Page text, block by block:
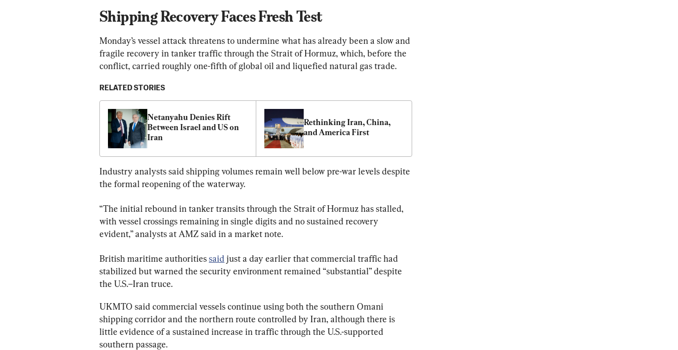
Shipping Recovery Faces Fresh Test
Monday’s vessel attack threatens to undermine what has already been a slow and
fragile recovery in tanker traffic through the Strait of Hormuz, which, before the
conflict, carried roughly one-fifth of global oil and liquefied natural gas trade.
RELATED STORIES
Netanyahu Denies Rift
Between Israel and US on
Iran
Rethinking Iran, China,
and America First
Industry analysts said shipping volumes remain well below pre-war levels despite
the formal reopening of the waterway.
“The initial rebound in tanker transits through the Strait of Hormuz has stalled,
with vessel crossings remaining in single digits and no sustained recovery
evident,” analysts at AMZ said in a market note.
British maritime authorities said just a day earlier that commercial traffic had
stabilized but warned the security environment remained “substantial” despite
the U.S.–Iran truce.
UKMTO said commercial vessels continue using both the southern Omani
shipping corridor and the northern route controlled by Iran, although there is
little evidence of a sustained increase in traffic through the U.S.-supported
southern passage.